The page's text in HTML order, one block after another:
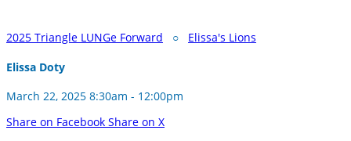
2025 Triangle LUNGe Forward ○ Elissa's Lions
Elissa Doty
March 22, 2025 8:30am - 12:00pm
Share on Facebook Share on X